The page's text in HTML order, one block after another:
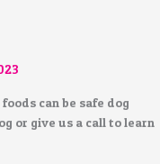
can be safe dog
or give us a call to learn